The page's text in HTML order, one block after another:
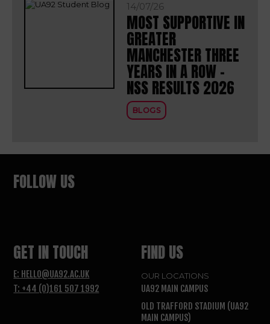
14/07/26
MOST SUPPORTIVE IN
GREATER
MANCHESTER THREE
YEARS IN A ROW –
NSS RESULTS 2026
BLOGS
FOLLOW US
GET IN TOUCH
E: HELLO@UA92.AC.UK
T: +44 (0)161 507 1992
FIND US
OUR LOCATIONS
UA92 MAIN CAMPUS
OLD TRAFFORD STADIUM (UA92
MAIN CAMPUS)